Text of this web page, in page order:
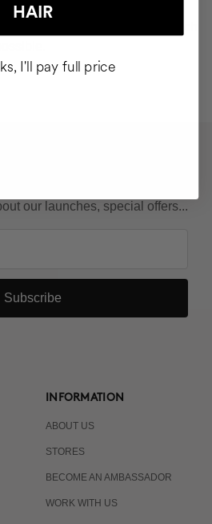
attach the fake email, please
our launches, special offers...
Subscribe
INFORMATION
ABOUT US
STORES
BECOME AN AMBASSADOR
WORK WITH US
HAIR
I'll pay full price